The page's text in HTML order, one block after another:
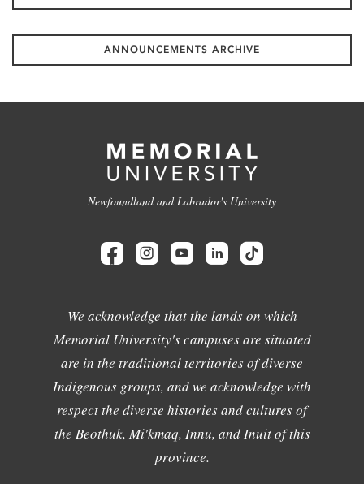
ANNOUNCEMENTS ARCHIVE
Newfoundland and Labrador's University
We acknowledge that the lands on which
Memorial University's campuses are situated
are in the traditional territories of diverse
Indigenous groups, and we acknowledge with
respect the diverse histories and cultures of
the Beothuk, Mi'kmaq, Innu, and Inuit of this
province.